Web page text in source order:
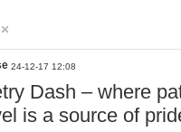
24-12-17 12:08
Dash – where
is a source of